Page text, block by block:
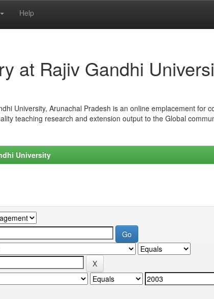
Help
at Rajiv Gandhi
University, Arunachal Pradesh is an online emplacement for
teaching research and extension output to the Global
University